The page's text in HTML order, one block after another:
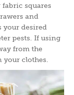
squares
and
your desired
pests. If using
from the
your clothes.